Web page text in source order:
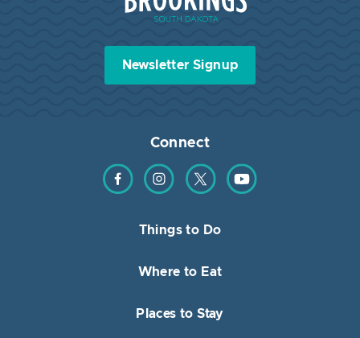
Newsletter Signup
Connect
Find us on Facebook
Find us on Instagram
Find us on TwitterFind us on YouTube
Things to Do
Where to Eat
Places to Stay